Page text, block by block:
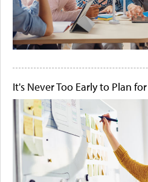
It's Never Too Early to Plan